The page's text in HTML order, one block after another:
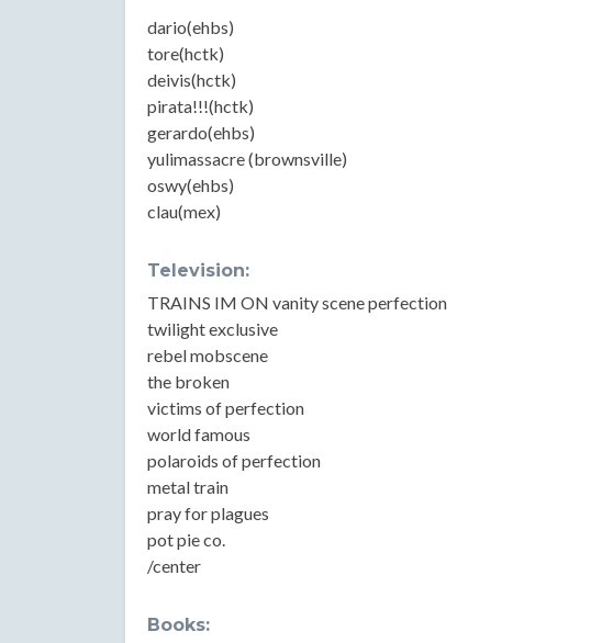
dario(ehbs)
tore(hctk)
deivis(hctk)
pirata!!!(hctk)
gerardo(ehbs)
yulimassacre (brownsville)
oswy(ehbs)
clau(mex)
Television:
TRAINS IM ON vanity scene perfection
twilight exclusive
rebel mobscene
the broken
victims of perfection
world famous
polaroids of perfection
metal train
pray for plagues
pot pie co.
/center
Books: